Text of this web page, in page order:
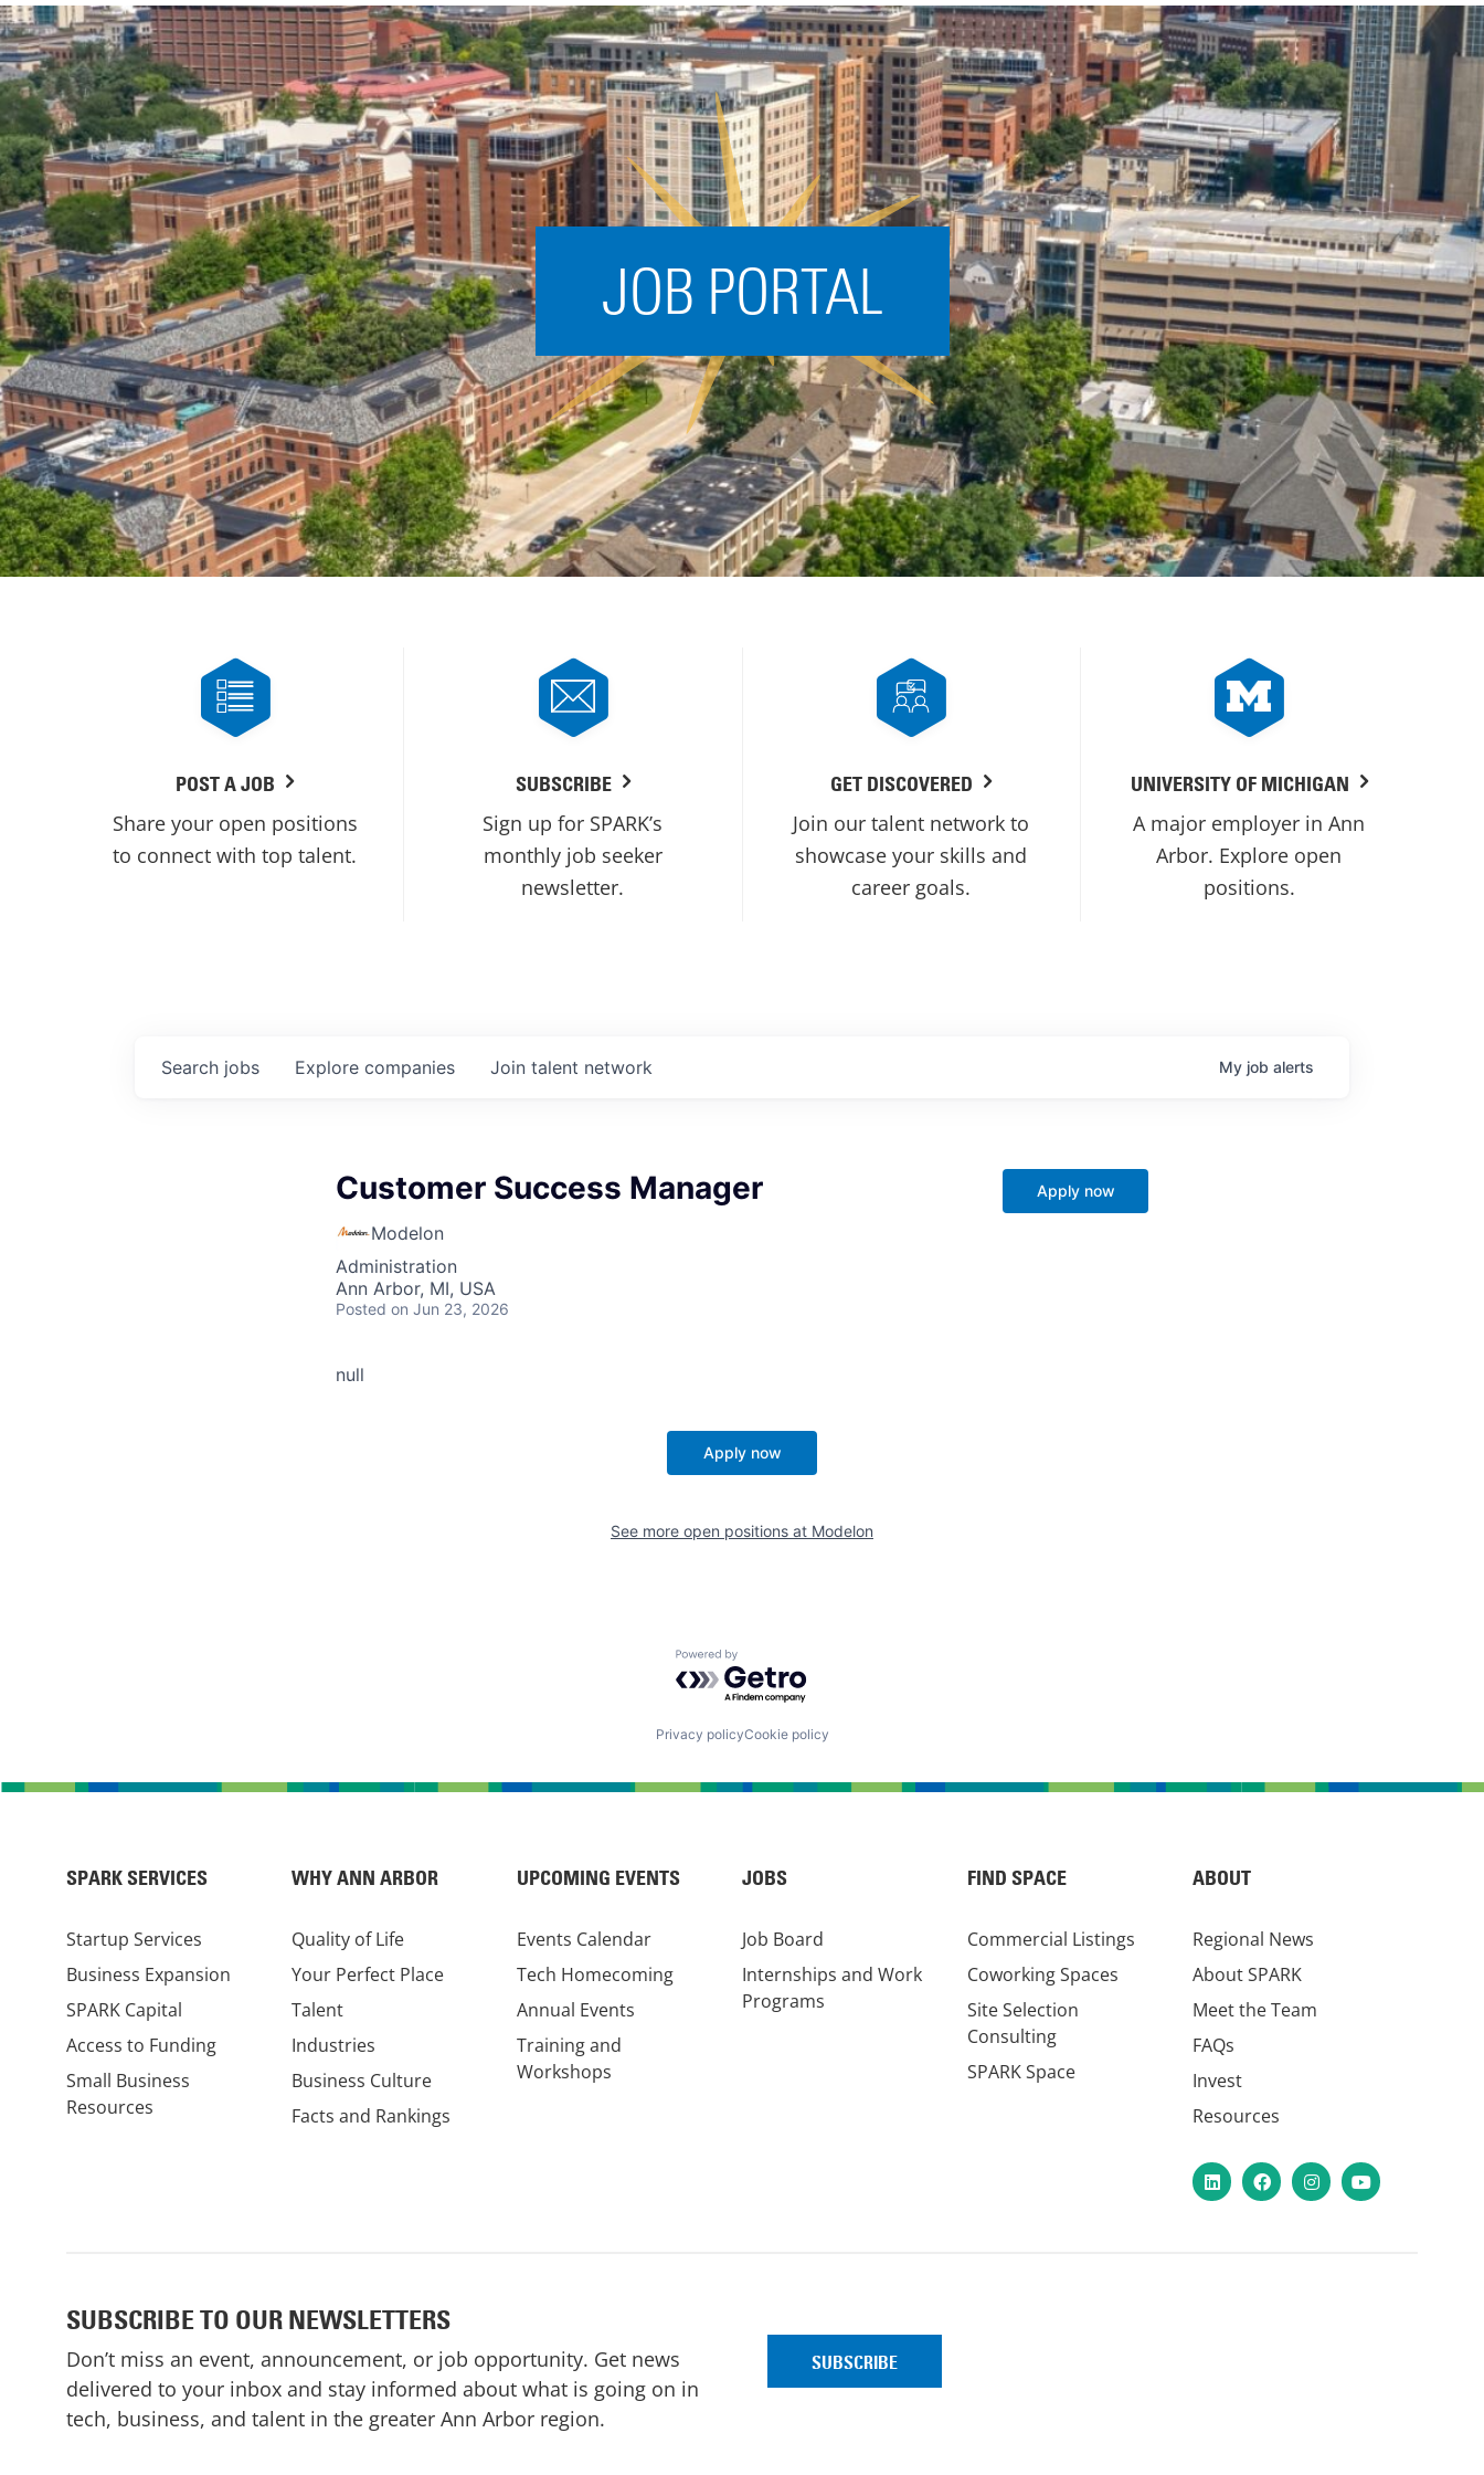
OVERVIEW OF SERVICES
Acceleration
SPARK
Coworking
Coaching &
Mentorship
Small Business
Support
State and Local
Incentives
Talent
Acquisition
Regional
Demographics
Municipal Services
Startup Stage
Funding
Growth Stage
Funding
Mature Stage
Funding
JOB PORTAL
POST A JOB
Share your open positions
to connect with top talent.
SUBSCRIBE
Sign up for SPARK’s
monthly job seeker
newsletter.
GET DISCOVERED
Join our talent network to
showcase your skills and
career goals.
UNIVERSITY OF MICHIGAN
A major employer in Ann
Arbor. Explore open
positions.
Search jobs Explore companies Join talent network My job alerts
Customer Success Manager
Modelon
Administration
Ann Arbor, MI, USA
Posted on Jun 23, 2026
Apply now
null
Apply now
See more open positions at Modelon
Powered by Getro.com
Privacy policyCookie policy
SPARK SERVICES
Startup Services
Business Expansion
SPARK Capital
Access to Funding
Small Business
Resources
WHY ANN ARBOR
Quality of Life
Your Perfect Place
Talent
Industries
Business Culture
Facts and Rankings
UPCOMING EVENTS
Events Calendar
Tech Homecoming
Annual Events
Training and
Workshops
JOBS
Job Board
Internships and Work
Programs
FIND SPACE
Commercial Listings
Coworking Spaces
Site Selection
Consulting
SPARK Space
ABOUT
Regional News
About SPARK
Meet the Team
FAQs
Invest
Resources
LinkedInFacebookInstagram
YouTube
SUBSCRIBE TO OUR NEWSLETTERS
Don’t miss an event, announcement, or job opportunity. Get news
delivered to your inbox and stay informed about what is going on in
tech, business, and talent in the greater Ann Arbor region.